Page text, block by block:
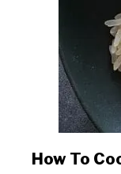
How To